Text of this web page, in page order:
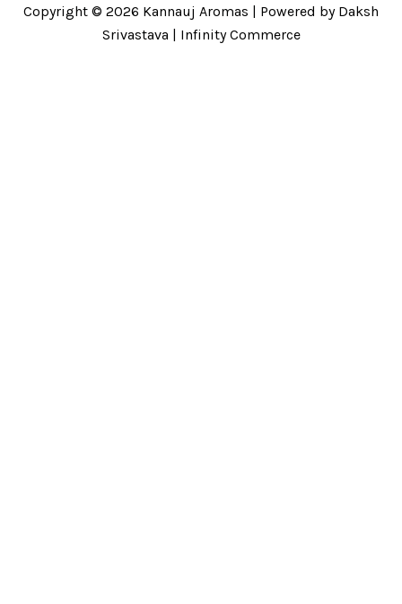
Copyright © 2026 Kannauj Aromas | Powered by Daksh
Srivastava | Infinity Commerce